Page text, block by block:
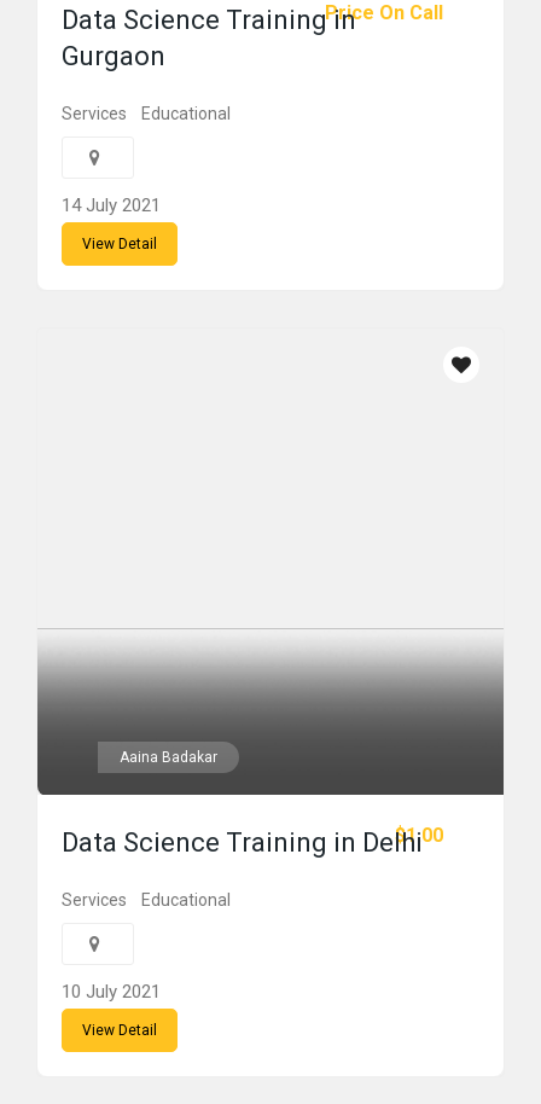
Price On Call
Data Science Training in
Gurgaon
Services Educational
14 July 2021
View Detail
Aaina Badakar
$1.00
Data Science Training in Delhi
Services Educational
10 July 2021
View Detail